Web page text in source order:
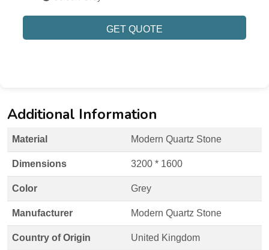
GET QUOTE
Additional Information
Material Modern Quartz Stone
Dimensions 3200 * 1600
Color Grey
Manufacturer Modern Quartz Stone
Country of Origin United Kingdom